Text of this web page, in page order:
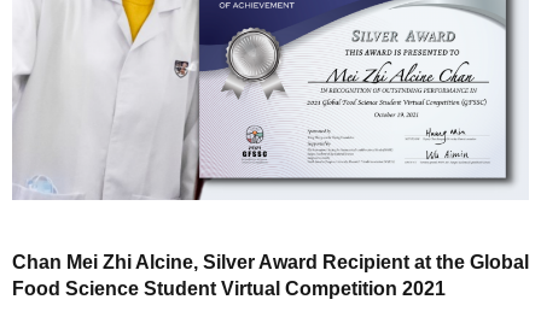
Chan Mei Zhi Alcine, Silver Award Recipient at the Global
Food Science Student Virtual Competition 2021